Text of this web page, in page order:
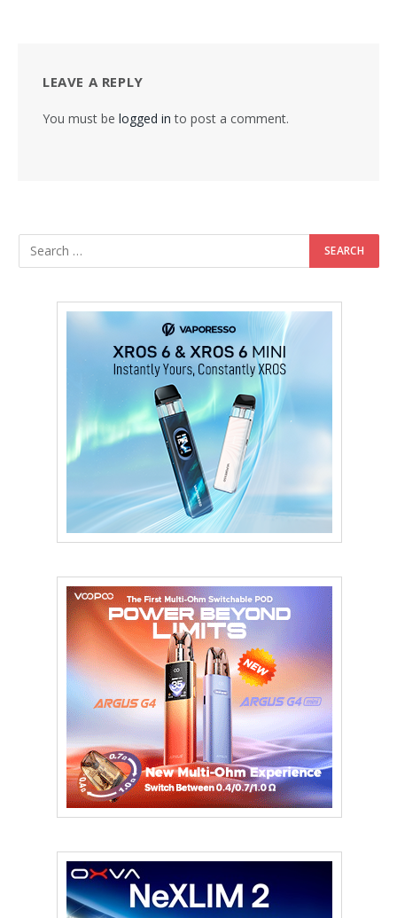
LEAVE A REPLY
You must be logged in to post a comment.